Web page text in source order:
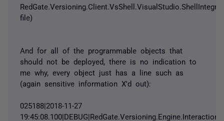
file)
And for all of the programmable objects that
should not be deployed, there is no indication to
me why, every object just has a line such as
(again sensitive information X'd out):
025188|2018-11-27